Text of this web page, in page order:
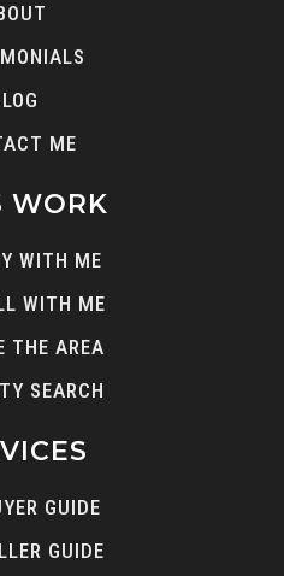
ME
WORK
WITH ME
WITH ME
THE AREA
SEARCH
GUIDE
GUIDE